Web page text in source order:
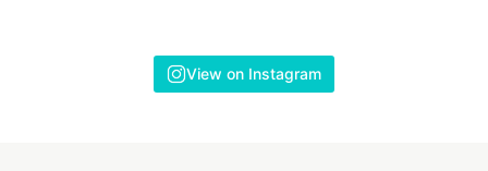
View on Instagram